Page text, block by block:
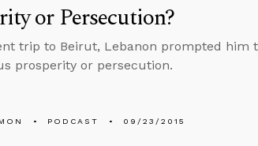
or Persecution?
trip to Beirut, Lebanon prompted him
prosperity or persecution.
PODCAST 09/23/2015